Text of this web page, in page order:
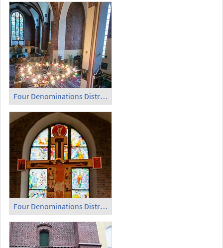
Four Denominations District (5)
Four Denominations District (6)